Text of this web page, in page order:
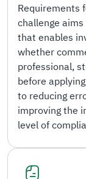
Requirements
challenge
that enables
whether
professional,
before
to reducing
improving the
level of